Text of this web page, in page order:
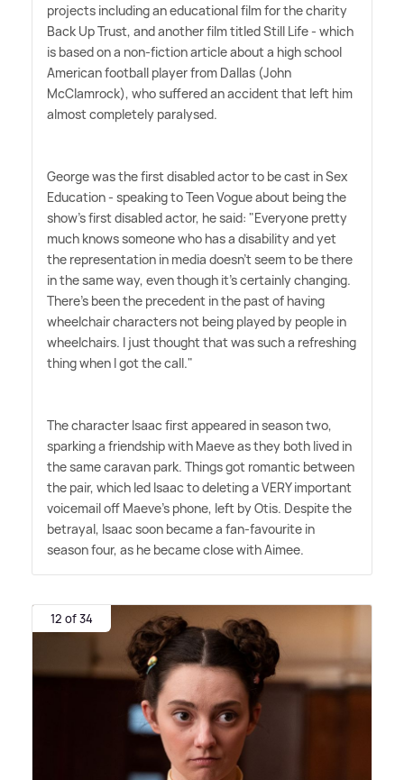
projects including an educational film for the charity
Back Up Trust, and another film titled Still Life - which
is based on a non-fiction article about a high school
American football player from Dallas (John
McClamrock), who suffered an accident that left him
almost completely paralysed.
George was the first disabled actor to be cast in Sex
Education - speaking to Teen Vogue about being the
show's first disabled actor, he said: "Everyone pretty
much knows someone who has a disability and yet
the representation in media doesn't seem to be there
in the same way, even though it's certainly changing.
There's been the precedent in the past of having
wheelchair characters not being played by people in
wheelchairs. I just thought that was such a refreshing
thing when I got the call."
The character Isaac first appeared in season two,
sparking a friendship with Maeve as they both lived in
the same caravan park. Things got romantic between
the pair, which led Isaac to deleting a VERY important
voicemail off Maeve's phone, left by Otis. Despite the
betrayal, Isaac soon became a fan-favourite in
season four, as he became close with Aimee.
12 of 34